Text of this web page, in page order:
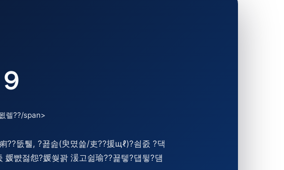
렐??/span>
??뚮퉬, ?꾪솚(臾몄쓽/吏??援щℓ)?쇰줈 ?댁
뺤젏怨?媛쒖꽑 湲고쉶瑜??꾩텧?덉뒿?덈